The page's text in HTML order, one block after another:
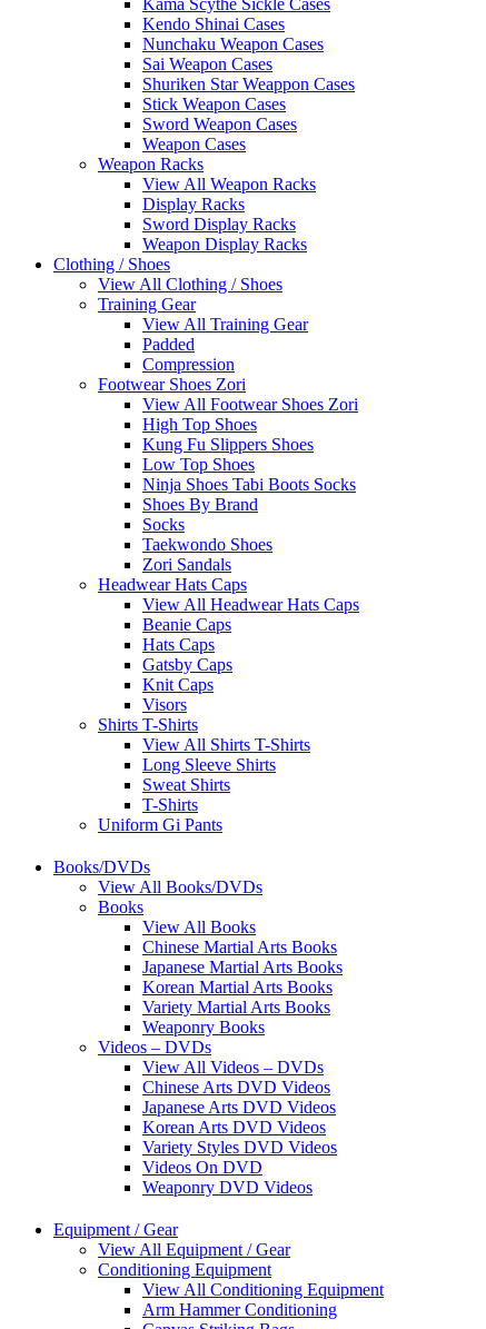
Kama Scythe Sickle Cases
Kendo Shinai Cases
Nunchaku Weapon Cases
Sai Weapon Cases
Shuriken Star Weappon Cases
Stick Weapon Cases
Sword Weapon Cases
Weapon Cases
Weapon Racks
View All Weapon Racks
Display Racks
Sword Display Racks
Weapon Display Racks
Clothing / Shoes
View All Clothing / Shoes
Training Gear
View All Training Gear
Padded
Compression
Footwear Shoes Zori
View All Footwear Shoes Zori
High Top Shoes
Kung Fu Slippers Shoes
Low Top Shoes
Ninja Shoes Tabi Boots Socks
Shoes By Brand
Socks
Taekwondo Shoes
Zori Sandals
Headwear Hats Caps
View All Headwear Hats Caps
Beanie Caps
Hats Caps
Gatsby Caps
Knit Caps
Visors
Shirts T-Shirts
View All Shirts T-Shirts
Long Sleeve Shirts
Sweat Shirts
T-Shirts
Uniform Gi Pants
Books/DVDs
View All Books/DVDs
Books
View All Books
Chinese Martial Arts Books
Japanese Martial Arts Books
Korean Martial Arts Books
Variety Martial Arts Books
Weaponry Books
Videos – DVDs
View All Videos – DVDs
Chinese Arts DVD Videos
Japanese Arts DVD Videos
Korean Arts DVD Videos
Variety Styles DVD Videos
Videos On DVD
Weaponry DVD Videos
Equipment / Gear
View All Equipment / Gear
Conditioning Equipment
View All Conditioning Equipment
Arm Hammer Conditioning